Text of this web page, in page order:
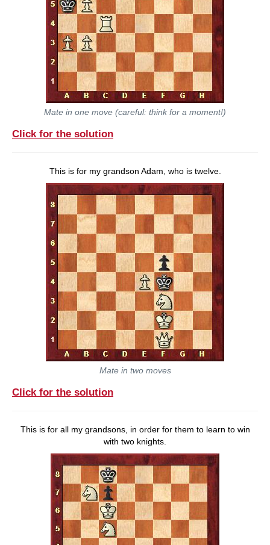
Mate in one move (careful: think for a moment!)
Click for the solution
This is for my grandson Adam, who is twelve.
Mate in two moves
Click for the solution
This is for all my grandsons, in order for them to learn to win
with two knights.